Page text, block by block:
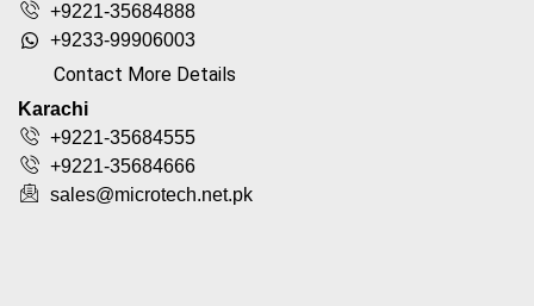
+9221-35684888
+9233-99906003
Contact More Details
Karachi
+9221-35684555
+9221-35684666
sales@microtech.net.pk